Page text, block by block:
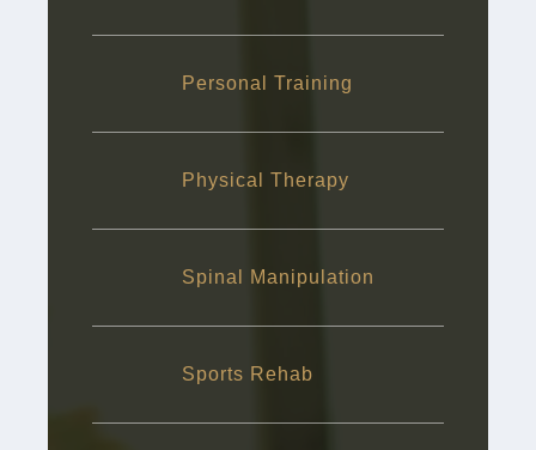
Personal Training
Physical Therapy
Spinal Manipulation
Sports Rehab